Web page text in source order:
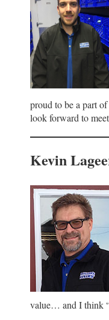
proud to be a part
look forward to
Kevin
value… and I think